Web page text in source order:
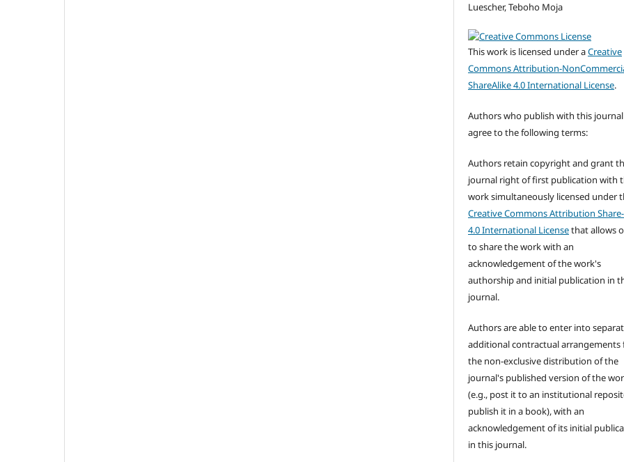
Luescher, Teboho Moja
This work is licensed under aCreative
Commons Attribution-
ShareAlike 4.0 International License.
Authors who publish with this journal
agree to the following terms:
Authors retain copyright and grant
journal right of first publication with
work simultaneously licensed under
Creative Commons Attribution
4.0 International Licensethat allows
to share the work with an
acknowledgement of the work's
authorship and initial publication in
journal.
Authors are able to enter into
additional contractual arrangements
the non-exclusive distribution of the
journal's published version of the
(e.g., post it to an institutional
publish it in a book), with an
acknowledgement of its initial
in this journal.